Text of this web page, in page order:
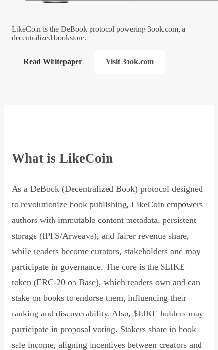
LikeCoin is the DeBook protocol powering 3ook.com, a
decentralized bookstore.
Read Whitepaper Visit 3ook.com
What is LikeCoin
As a DeBook (Decentralized Book) protocol designed
to revolutionize book publishing, LikeCoin empowers
authors with immutable content metadata, persistent
storage (IPFS/Arweave), and fairer revenue share,
while readers become curators, stakeholders and may
participate in governance. The core is the $LIKE
token (ERC-20 on Base), which readers own and can
stake on books to endorse them, influencing their
ranking and discoverability. Also, $LIKE holders may
participate in proposal voting. Stakers share in book
sale income, aligning incentives between creators and